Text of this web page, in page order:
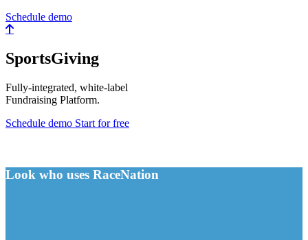
Schedule demo
SportsGiving
Fully-integrated, white-label
Fundraising Platform.
Schedule demo Start for free
Look who uses RaceNation